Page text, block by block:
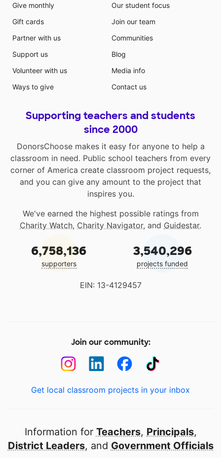
Give monthly
Gift cards
Partner with us
Support us
Volunteer with us
Ways to give
Our student focus
Join our team
Communities
Blog
Media info
Contact us
Supporting teachers and students
since 2000
DonorsChoose makes it easy for anyone to help a
classroom in need. Public school teachers from every
corner of America create classroom project requests,
and you can give any amount to the project that
inspires you.
We've earned the highest possible ratings from
Charity Watch, Charity Navigator, and Guidestar.
6,758,136
supporters
3,540,296
projects funded
EIN: 13-4129457
Join our community:
Get local classroom projects in your inbox
Information for Teachers, Principals,
District Leaders, and Government Officials